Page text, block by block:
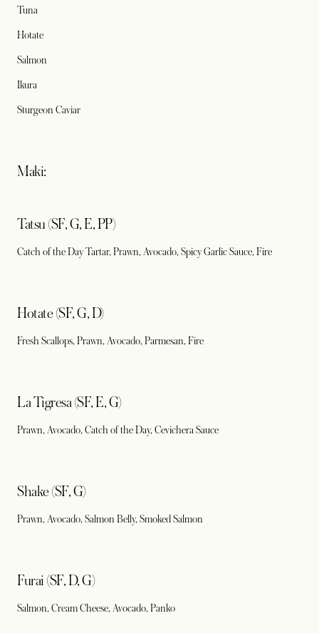
Tuna
Hotate
Salmon
Ikura
Sturgeon Caviar
Maki:
Tatsu (SF, G, E, PP)
Catch of the Day Tartar, Prawn, Avocado, Spicy Garlic Sauce, Fire
Hotate (SF, G, D)
Fresh Scallops, Prawn, Avocado, Parmesan, Fire
La Tigresa (SF, E, G)
Prawn, Avocado, Catch of the Day, Cevichera Sauce
Shake (SF, G)
Prawn, Avocado, Salmon Belly, Smoked Salmon
Furai (SF, D, G)
Salmon, Cream Cheese, Avocado, Panko